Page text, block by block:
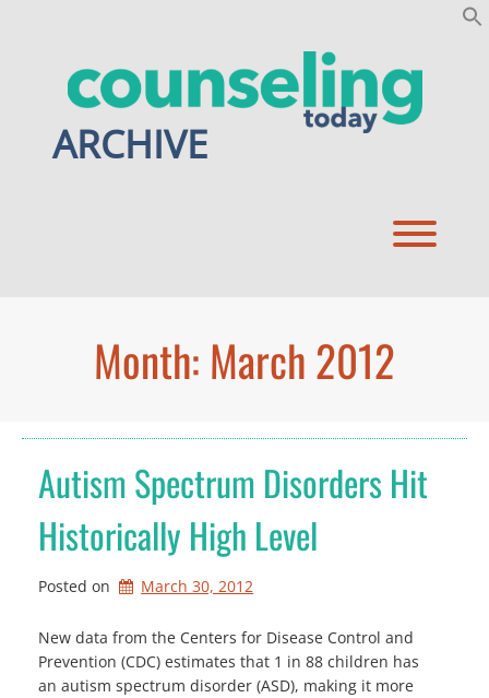
ARCHIVE
Month: March 2012
Autism Spectrum Disorders Hit
Historically High Level
Posted on March 30, 2012
New data from the Centers for Disease Control and
Prevention (CDC) estimates that 1 in 88 children has
an autism spectrum disorder (ASD), making it more